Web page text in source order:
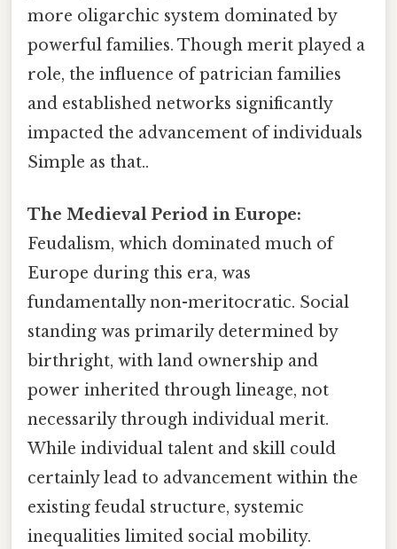
more oligarchic system dominated by
powerful families. Though merit played a
role, the influence of patrician families
and established networks significantly
impacted the advancement of individuals
Simple as that..
The Medieval Period in Europe:
Feudalism, which dominated much of
Europe during this era, was
fundamentally non-meritocratic. Social
standing was primarily determined by
birthright, with land ownership and
power inherited through lineage, not
necessarily through individual merit.
While individual talent and skill could
certainly lead to advancement within the
existing feudal structure, systemic
inequalities limited social mobility.